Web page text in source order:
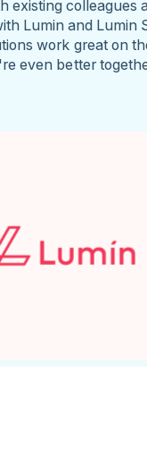
existing colleagues
Lumin and Lumin
work great on
even better